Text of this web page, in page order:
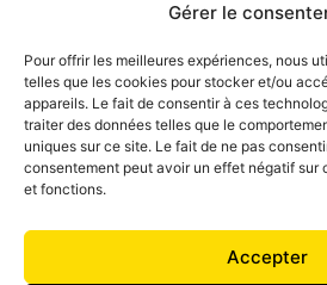
Gérer le
Pour offrir les meilleures expériences, nous
telles que les cookies pour stocker et/ou
appareils. Le fait de consentir à ces
traiter des données telles que le
uniques sur ce site. Le fait de ne pas
consentement peut avoir un effet négatif sur
et fonctions.
Accepter
Contact us
Recruitment
Terms of use
Privacy policy
Terms and conditions of